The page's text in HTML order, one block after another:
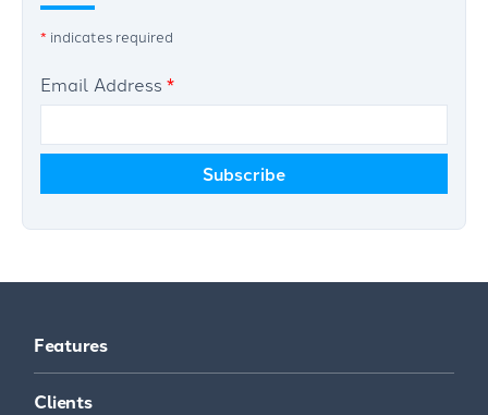
* indicates required
Email Address *
Features
Clients